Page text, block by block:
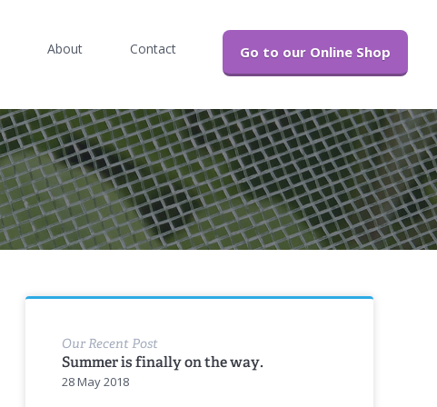
About Contact Go to our Online Shop
Our Recent Post
Summer is finally on the way.
28 May 2018